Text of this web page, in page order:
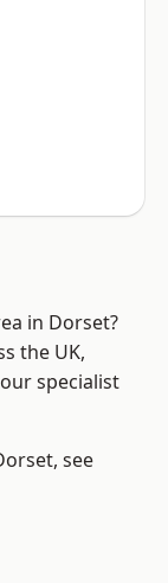
in Dorset?
the UK,
specialist
see